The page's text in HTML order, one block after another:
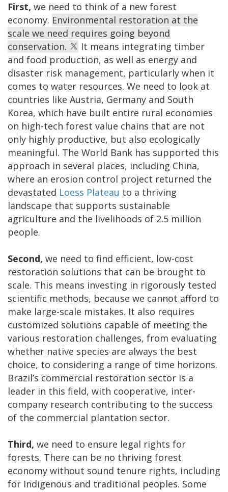
First, we need to think of a new forest
economy. Environmental restoration at the
scale we need requires going beyond
conservation.
It means integrating timber
and food production, as well as energy and
disaster risk management, particularly when it
comes to water resources. We need to look at
countries like Austria, Germany and South
Korea, which have built entire rural economies
on high-tech forest value chains that are not
only highly productive, but also ecologically
meaningful. The World Bank has supported this
approach in several places, including China,
where an erosion control project returned the
devastated Loess Plateau to a thriving
landscape that supports sustainable
agriculture and the livelihoods of 2.5 million
people.
Second, we need to find efficient, low-cost
restoration solutions that can be brought to
scale. This means investing in rigorously tested
scientific methods, because we cannot afford to
make large-scale mistakes. It also requires
customized solutions capable of meeting the
various restoration challenges, from evaluating
whether native species are always the best
choice, to considering a range of time horizons.
Brazil’s commercial restoration sector is a
leader in this field, with cooperative, inter-
company research contributing to the success
of the commercial plantation sector.
Third, we need to ensure legal rights for
forests. There can be no thriving forest
economy without sound tenure rights, including
for Indigenous and traditional peoples. Some